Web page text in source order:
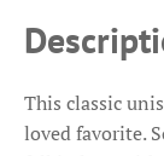
This classic
loved favorite.